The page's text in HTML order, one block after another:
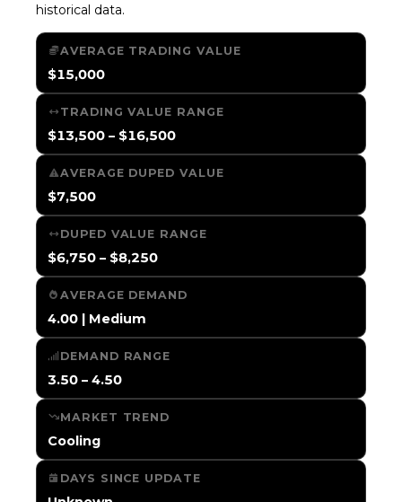
historical data.
AVERAGE TRADING VALUE
$15,000
TRADING VALUE RANGE
$13,500 – $16,500
AVERAGE DUPED VALUE
$7,500
DUPED VALUE RANGE
$6,750 – $8,250
AVERAGE DEMAND
4.00 | Medium
DEMAND RANGE
3.50 – 4.50
MARKET TREND
Cooling
DAYS SINCE UPDATE